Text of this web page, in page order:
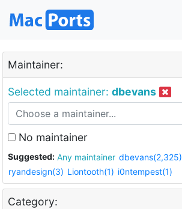
Maintainer:
Selected maintainer: dbevans
No maintainer
Suggested: Any maintainer dbevans(2,325)
ryandesign(3) Liontooth(1) i0ntempest(1)
Category: